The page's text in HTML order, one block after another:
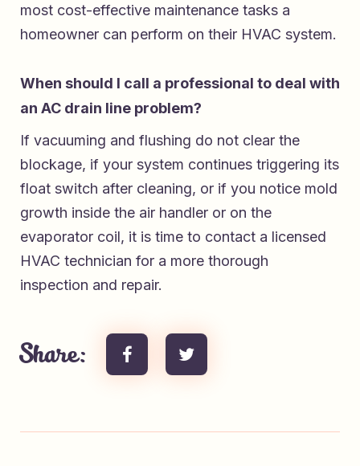
most cost-effective maintenance tasks a
homeowner can perform on their HVAC system.
When should I call a professional to deal with
an AC drain line problem?
If vacuuming and flushing do not clear the
blockage, if your system continues triggering its
float switch after cleaning, or if you notice mold
growth inside the air handler or on the
evaporator coil, it is time to contact a licensed
HVAC technician for a more thorough
inspection and repair.
Share: